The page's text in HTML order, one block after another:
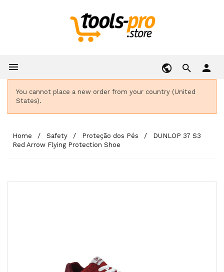
 person
You cannot place a new order from your country (United
States).
Home Safety Proteção dos Pés
DUNLOP 37 S3
Red Arrow Flying Protection Shoe